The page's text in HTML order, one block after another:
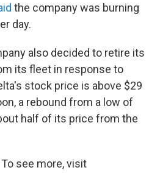
the company was burning
day.
also decided to retire its
its fleet in response to
stock price is above $29
a rebound from a low of
half of its price from the
see more, visit